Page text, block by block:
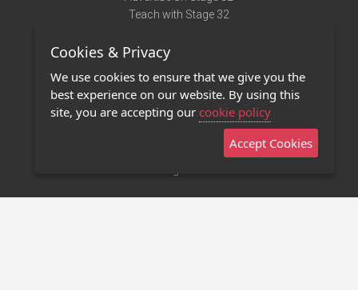
Teach with Stage 32
Terms of Use
Privacy Policy
Contact Us
Stage 32 Mobile App
Cookies & Privacy
We use cookies to ensure that we give you the
best experience on our website. By using this
site, you are accepting our cookie policy
Accept Cookies